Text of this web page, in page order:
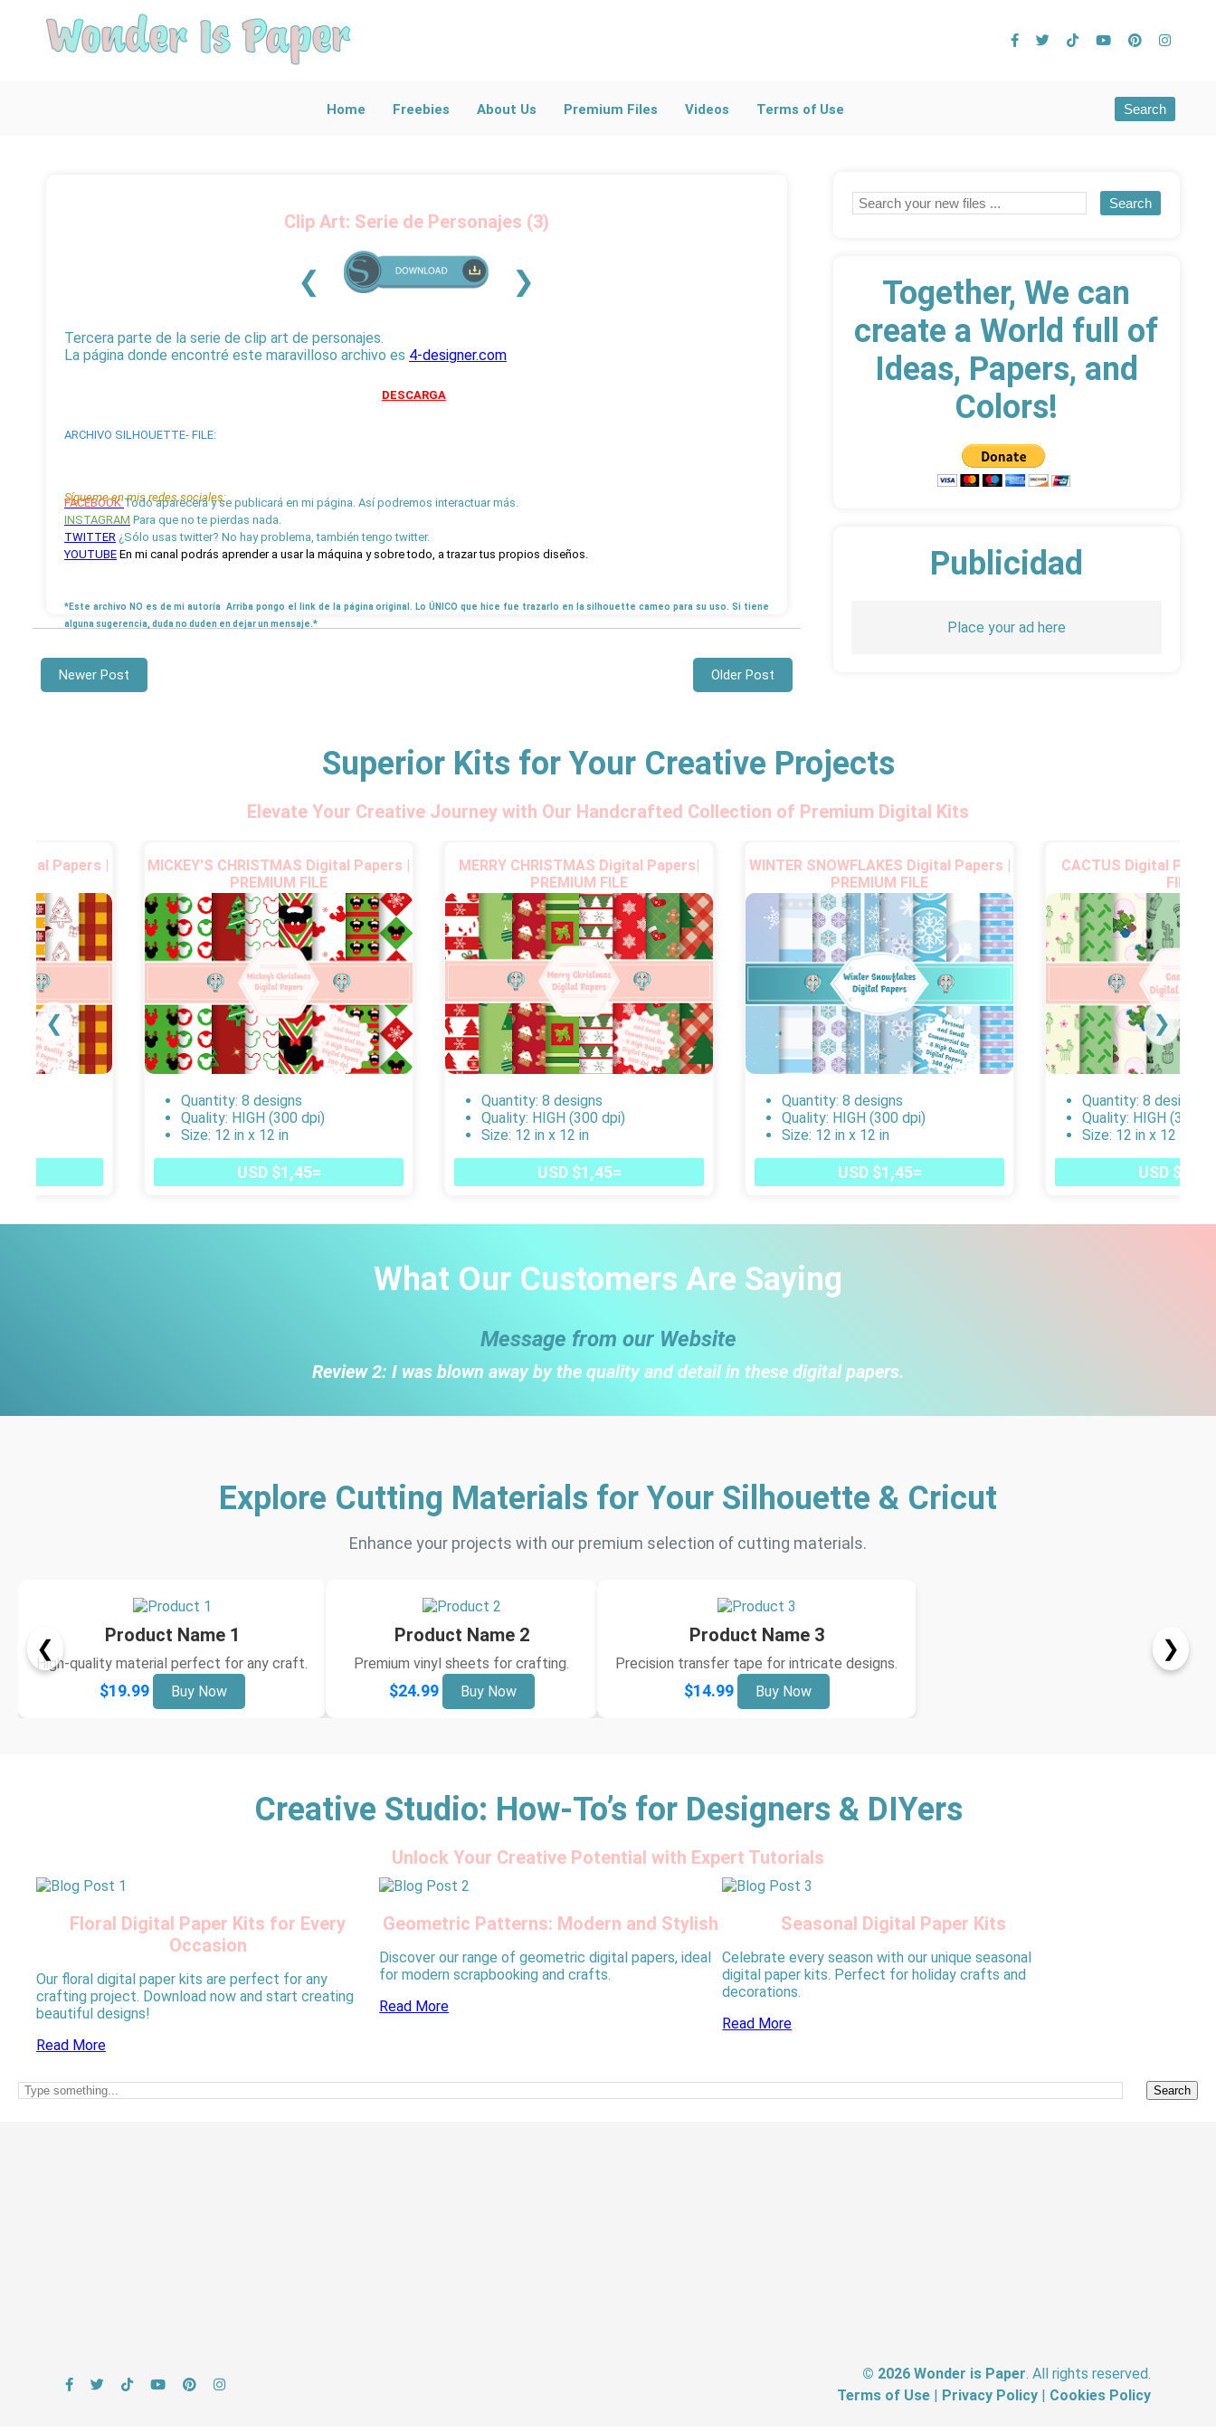
Home Freebies About Us Premium Files Videos Terms of Use Search
Explore All Blog Posts
Find Articles Across All Categories
Clip Art: Serie de Personajes (3)
❮ ❯
Tercera parte de la serie de clip art de personajes.
La página donde encontré este maravilloso archivo es 4-designer.com
DESCARGA
ARCHIVO SILHOUETTE- FILE:
Sígueme en mis redes sociales:
FACEBOOKTodo aparecerá y se publicará en mi página. Así podremos interactuar más.
INSTAGRAM Para que no te pierdas nada.
TWITTER ¿Sólo usas twitter? No hay problema, también tengo twitter.
YOUTUBE En mi canal podrás aprender a usar la máquina y sobre todo, a trazar tus propios diseños.
*Este archivo NO es de mi autoría Arriba pongo el link de la página original. Lo ÚNICO que hice fue trazarlo en la silhouette cameo para su uso. Si tiene
alguna sugerencia, duda no duden en dejar un mensaje.*
Newer Post Older Post
Together, We can
create a World full of
Ideas, Papers, and
Colors!
Publicidad
Place your ad here
Superior Kits for Your Creative Projects
Elevate Your Creative Journey with Our Handcrafted Collection of Premium Digital Kits
Digital Papers |
MICKEY'S CHRISTMAS Digital Papers |
PREMIUM FILE
Quantity: 8 designs
Quality: HIGH (300 dpi)
Size: 12 in x 12 in
USD $1,45=
MERRY CHRISTMAS Digital Papers|
PREMIUM FILE
Quantity: 8 designs
Quality: HIGH (300 dpi)
Size: 12 in x 12 in
USD $1,45=
WINTER SNOWFLAKES Digital Papers |
PREMIUM FILE
Quantity: 8 designs
Quality: HIGH (300 dpi)
Size: 12 in x 12 in
USD $1,45=
CACTUS Digital
FILE
Quantity: 8 designs
Quality: HIGH (300
Size: 12 in x 12 in
USD
❮ ❯
What Our Customers Are Saying
Message from our Website
Review 2: I was blown away by the quality and detail in these digital papers.
Explore Cutting Materials for Your Silhouette & Cricut
Enhance your projects with our premium selection of cutting materials.
❮
Product Name 1
High-quality material perfect for any craft.
$19.99 Buy Now
Product Name 2
Premium vinyl sheets for crafting.
$24.99 Buy Now
Product Name 3
Precision transfer tape for intricate designs.
$14.99 Buy Now
❯
Creative Studio: How-To’s for Designers & DIYers
Unlock Your Creative Potential with Expert Tutorials
Floral Digital Paper Kits for Every
Occasion
Our floral digital paper kits are perfect for any
crafting project. Download now and start creating
beautiful designs!
Read More
Geometric Patterns: Modern and Stylish
Discover our range of geometric digital papers, ideal
for modern scrapbooking and crafts.
Read More
Seasonal Digital Paper Kits
Celebrate every season with our unique seasonal
digital paper kits. Perfect for holiday crafts and
decorations.
Read More
© 2026 Wonder is Paper. All rights reserved.
Terms of Use | Privacy Policy | Cookies Policy